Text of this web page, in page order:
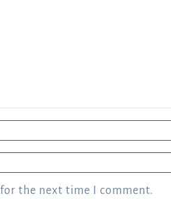
the next time I comment.